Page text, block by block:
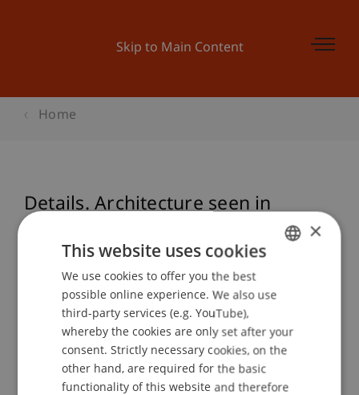
Skip to Main Content
Home
Details. Architecture seen in
Section - Vortrag: Marco Pogacnik
Event details
Contact
ENGLISH
×
This website uses cookies
We use cookies to offer you the best
possible online experience. We also use
third-party services (e.g. YouTube),
whereby the cookies are only set after your
consent. Strictly necessary cookies, on the
other hand, are required for the basic
functionality of this website and therefore